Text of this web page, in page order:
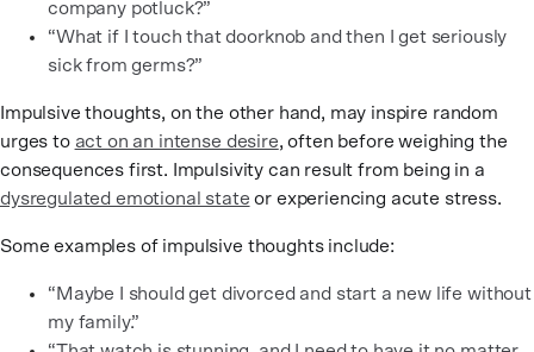
company potluck?”
“What if I touch that doorknob and then I get seriously
sick from germs?”
Impulsive thoughts, on the other hand, may inspire random
urges to act on an intense desire, often before weighing the
consequences first. Impulsivity can result from being in a
dysregulated emotional state or experiencing acute stress.
Some examples of impulsive thoughts include:
“Maybe I should get divorced and start a new life without
my family.”